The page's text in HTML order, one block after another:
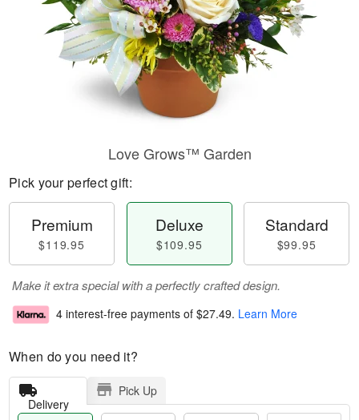
Love Grows™ Garden
Pick your perfect gift:
Premium
$119.95
Deluxe
$109.95
Standard
$99.95
Make it extra special with a perfectly crafted design.
4 interest-free payments of $27.49. Learn More
When do you need it?
Delivery
Pick Up